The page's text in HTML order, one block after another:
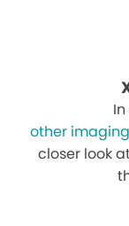
other
closer look